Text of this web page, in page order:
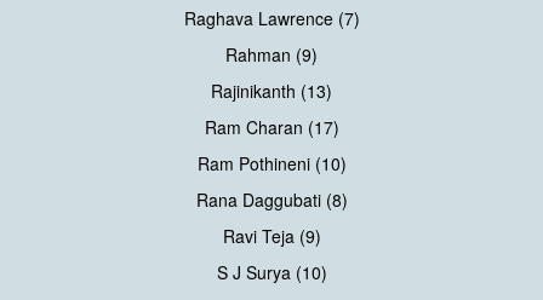
Raghava Lawrence (7)
Rahman (9)
Rajinikanth (13)
Ram Charan (17)
Ram Pothineni (10)
Rana Daggubati (8)
Ravi Teja (9)
S J Surya (10)